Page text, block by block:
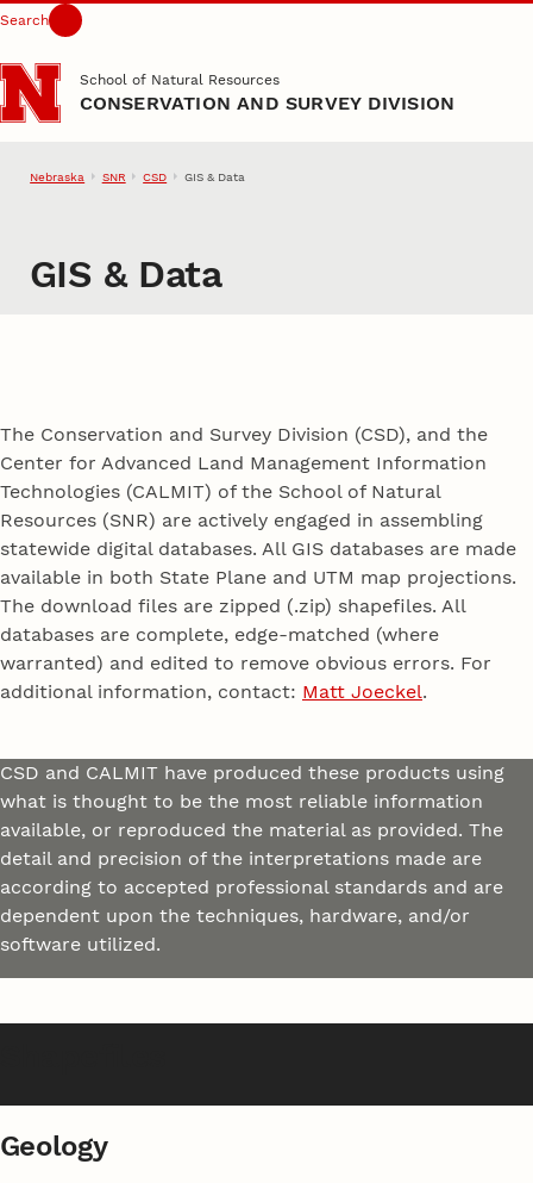
Skip to main content
Search
School of Natural Resources
CONSERVATION AND SURVEY DIVISION
Nebraska SNR CSD GIS & Data
GIS & Data
The Conservation and Survey Division (CSD), and the
Center for Advanced Land Management Information
Technologies (CALMIT) of the School of Natural
Resources (SNR) are actively engaged in assembling
statewide digital databases. All GIS databases are made
available in both State Plane and UTM map projections.
The download files are zipped (.zip) shapefiles. All
databases are complete, edge-matched (where
warranted) and edited to remove obvious errors. For
additional information, contact: Matt Joeckel.
CSD and CALMIT have produced these products using
what is thought to be the most reliable information
available, or reproduced the material as provided. The
detail and precision of the interpretations made are
according to accepted professional standards and are
dependent upon the techniques, hardware, and/or
software utilized.
Geology